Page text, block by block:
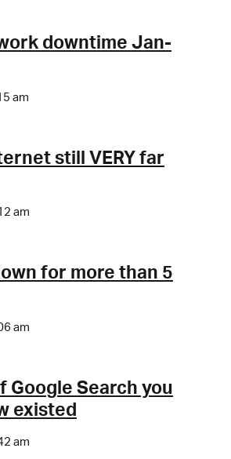
downtime Jan-
am
still VERY far
am
for more than 5
am
Google Search you
existed
am